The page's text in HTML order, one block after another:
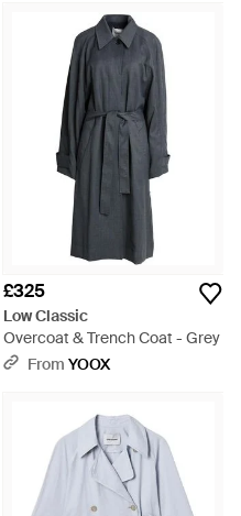
£325
Low Classic
Overcoat & Trench Coat - Grey
From YOOX